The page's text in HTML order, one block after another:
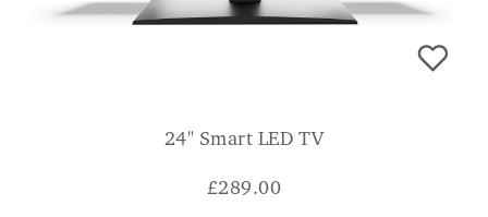
24" Smart LED TV
£289.00